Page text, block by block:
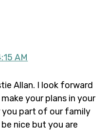
AM
Allan. I look forward
your plans in your
you part of our family
nice but you are